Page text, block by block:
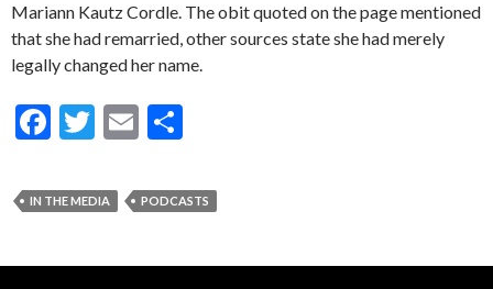
Mariann Kautz Cordle. The obit quoted on the page mentioned
that she had remarried, other sources state she had merely
legally changed her name.
F
e
b
o
T
itt
er
E
ai
l
ar
e
IN THE MEDIA PODCASTS